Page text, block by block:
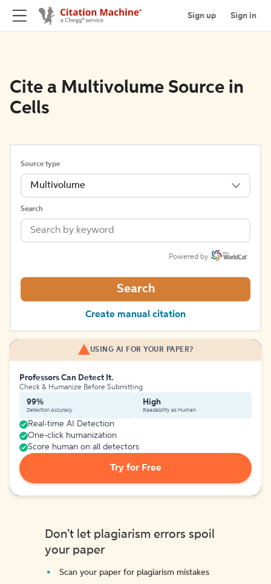
Sign up Sign in
Cite a Multivolume Source in
Cells
Source type
Multivolume
Search
Powered by
Search
Create manual citation
USING AI FOR YOUR PAPER?
Professors Can Detect It.
Check & Humanize Before Submitting
99%
Detection Accuracy
High
Readability as Human
Real-time AI Detection
One-click humanization
Score human on all detectors
Try for Free
Don't let plagiarism errors spoil
your paper
Scan your paper for plagiarism mistakes